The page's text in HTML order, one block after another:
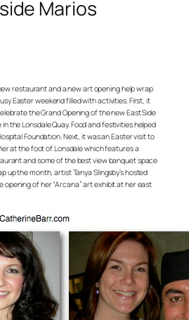
Marios
restaurant and a new art opening help wrap
Easter weekend filled with activities. First, it
the Grand Opening of the new East Side
the Lonsdale Quay. Food and festivities helped
Foundation. Next, it was an Easter visit to
at the foot of Lonsdale which features a
and some of the best view banquet space
up the month, artist Tanya Slingsby’s hosted
opening of her “Arcana” art exhibit at her east